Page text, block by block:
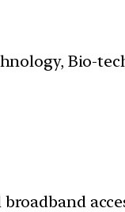
Bio-